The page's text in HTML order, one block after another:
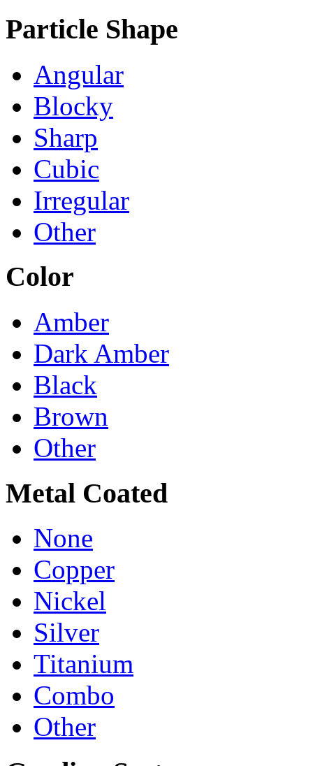
Particle Shape
Angular
Blocky
Sharp
Cubic
Irregular
Other
Color
Amber
Dark Amber
Black
Brown
Other
Metal Coated
None
Copper
Nickel
Silver
Titanium
Combo
Other